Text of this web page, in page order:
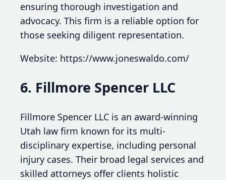
ensuring thorough investigation and
advocacy. This firm is a reliable option for
those seeking diligent representation.
Website: https://www.joneswaldo.com/
6. Fillmore Spencer LLC
Fillmore Spencer LLC is an award-winning
Utah law firm known for its multi-
disciplinary expertise, including personal
injury cases. Their broad legal services and
skilled attorneys offer clients holistic